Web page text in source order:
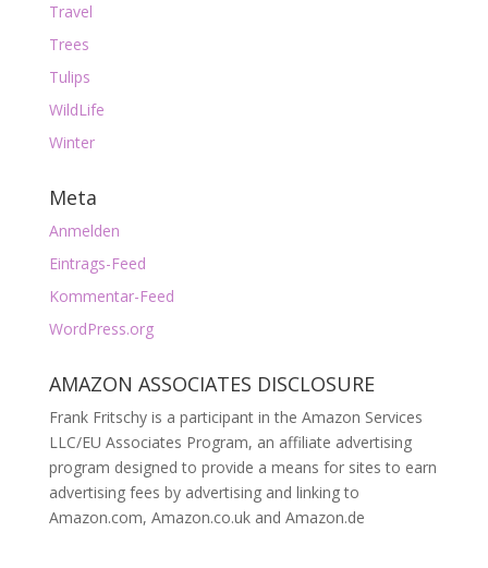
Travel
Trees
Tulips
WildLife
Winter
Meta
Anmelden
Eintrags-Feed
Kommentar-Feed
WordPress.org
AMAZON ASSOCIATES DISCLOSURE
Frank Fritschy is a participant in the Amazon Services
LLC/EU Associates Program, an affiliate advertising
program designed to provide a means for sites to earn
advertising fees by advertising and linking to
Amazon.com, Amazon.co.uk and Amazon.de